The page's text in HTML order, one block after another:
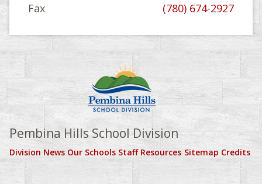
Fax
(780) 674-2927
Pembina Hills School Division
Division News Our Schools Staff Resources Sitemap Credits